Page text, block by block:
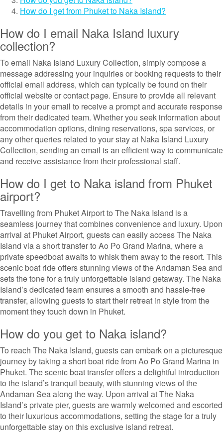
How do I get from Phuket to Naka Island?
How do I email Naka Island luxury
collection?
To email Naka Island Luxury Collection, simply compose a
message addressing your inquiries or booking requests to their
official email address, which can typically be found on their
official website or contact page. Ensure to provide all relevant
details in your email to receive a prompt and accurate response
from their dedicated team. Whether you seek information about
accommodation options, dining reservations, spa services, or
any other queries related to your stay at Naka Island Luxury
Collection, sending an email is an efficient way to communicate
and receive assistance from their professional staff.
How do I get to Naka island from Phuket
airport?
Travelling from Phuket Airport to The Naka Island is a
seamless journey that combines convenience and luxury. Upon
arrival at Phuket Airport, guests can easily access The Naka
Island via a short transfer to Ao Po Grand Marina, where a
private speedboat awaits to whisk them away to the resort. This
scenic boat ride offers stunning views of the Andaman Sea and
sets the tone for a truly unforgettable island getaway. The Naka
Island’s dedicated team ensures a smooth and hassle-free
transfer, allowing guests to start their retreat in style from the
moment they touch down in Phuket.
How do you get to Naka island?
To reach The Naka Island, guests can embark on a picturesque
journey by taking a short boat ride from Ao Po Grand Marina in
Phuket. The scenic boat transfer offers a delightful introduction
to the island’s tranquil beauty, with stunning views of the
Andaman Sea along the way. Upon arrival at The Naka
Island’s private pier, guests are warmly welcomed and escorted
to their luxurious accommodations, setting the stage for a truly
unforgettable stay on this exclusive island retreat.